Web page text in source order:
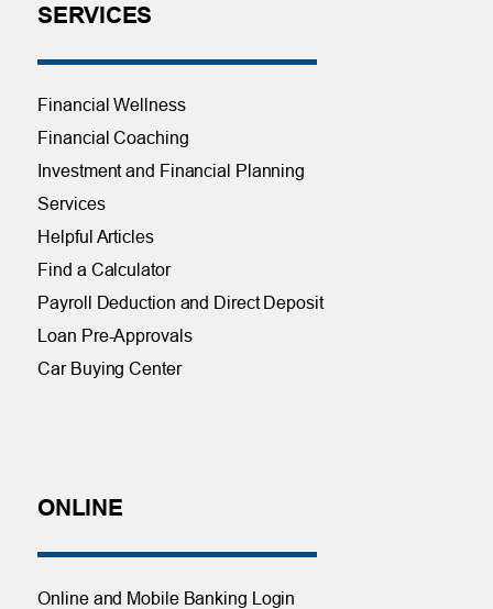
SERVICES
Financial Wellness
Financial Coaching
Investment and Financial Planning
Services
Helpful Articles
Find a Calculator
Payroll Deduction and Direct Deposit
Loan Pre-Approvals
Car Buying Center
ONLINE
Online and Mobile Banking Login